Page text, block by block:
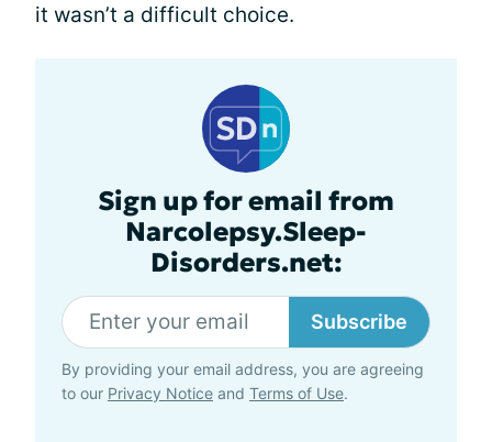
it wasn’t a difficult choice.
Sign up for email from
Narcolepsy.Sleep-
Disorders.net:
Subscribe
By providing your email address, you are agreeing
to our Privacy Notice and Terms of Use.